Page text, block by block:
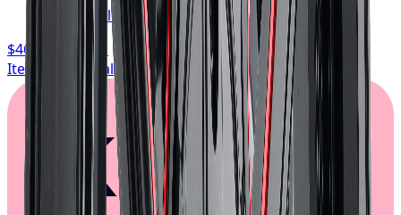
Typically arrives in 1–3 business days
$468.74
/ wheel
Item only, install + tax additional
Klarna.